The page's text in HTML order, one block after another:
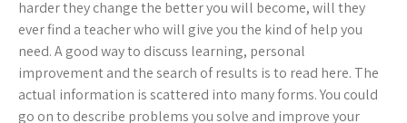
harder they change the better you will become, will they
ever find a teacher who will give you the kind of help you
need. A good way to discuss learning, personal
improvement and the search of results is to read here. The
actual information is scattered into many forms. You could
go on to describe problems you solve and improve your